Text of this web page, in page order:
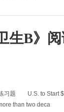
生B》
习题 U.S. to Start
than two deca